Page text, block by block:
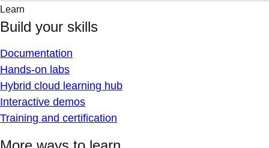
Learn
Build your skills
Documentation
Hands-on labs
Hybrid cloud learning hub
Interactive demos
Training and certification